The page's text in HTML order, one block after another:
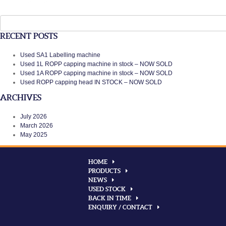
for:
RECENT POSTS
Used SA1 Labelling machine
Used 1L ROPP capping machine in stock – NOW SOLD
Used 1A ROPP capping machine in stock – NOW SOLD
Used ROPP capping head IN STOCK – NOW SOLD
ARCHIVES
July 2026
March 2026
May 2025
HOME
PRODUCTS
NEWS
USED STOCK
BACK IN TIME
ENQUIRY / CONTACT